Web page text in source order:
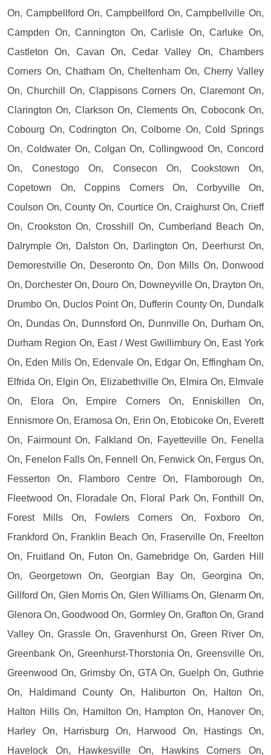
On, Campbellford On, Campbellford On, Campbellville On,
Campden On, Cannington On, Carlisle On, Carluke On,
Castleton On, Cavan On, Cedar Valley On, Chambers
Corners On, Chatham On, Cheltenham On, Cherry Valley
On, Churchill On, Clappisons Corners On, Claremont On,
Clarington On, Clarkson On, Clements On, Coboconk On,
Cobourg On, Codrington On, Colborne On, Cold Springs
On, Coldwater On, Colgan On, Collingwood On, Concord
On, Conestogo On, Consecon On, Cookstown On,
Copetown On, Coppins Corners On, Corbyville On,
Coulson On, County On, Courtice On, Craighurst On, Crieff
On, Crookston On, Crosshill On, Cumberland Beach On,
Dalrymple On, Dalston On, Darlington On, Deerhurst On,
Demorestville On, Deseronto On, Don Mills On, Donwood
On, Dorchester On, Douro On, Downeyville On, Drayton On,
Drumbo On, Duclos Point On, Dufferin County On, Dundalk
On, Dundas On, Dunnsford On, Dunnville On, Durham On,
Durham Region On, East / West Gwillimbury On, East York
On, Eden Mills On, Edenvale On, Edgar On, Effingham On,
Elfrida On, Elgin On, Elizabethville On, Elmira On, Elmvale
On, Elora On, Empire Corners On, Enniskillen On,
Ennismore On, Eramosa On, Erin On, Etobicoke On, Everett
On, Fairmount On, Falkland On, Fayetteville On, Fenella
On, Fenelon Falls On, Fennell On, Fenwick On, Fergus On,
Fesserton On, Flamboro Centre On, Flamborough On,
Fleetwood On, Floradale On, Floral Park On, Fonthill On,
Forest Mills On, Fowlers Corners On, Foxboro On,
Frankford On, Franklin Beach On, Fraserville On, Freelton
On, Fruitland On, Futon On, Gamebridge On, Garden Hill
On, Georgetown On, Georgian Bay On, Georgina On,
Gillford On, Glen Morris On, Glen Williams On, Glenarm On,
Glenora On, Goodwood On, Gormley On, Grafton On, Grand
Valley On, Grassle On, Gravenhurst On, Green River On,
Greenbank On, Greenhurst-Thorstonia On, Greensville On,
Greenwood On, Grimsby On, GTA On, Guelph On, Guthrie
On, Haldimand County On, Haliburton On, Halton On,
Halton Hills On, Hamilton On, Hampton On, Hanover On,
Harley On, Harrisburg On, Harwood On, Hastings On,
Havelock On, Hawkesville On, Hawkins Corners On,